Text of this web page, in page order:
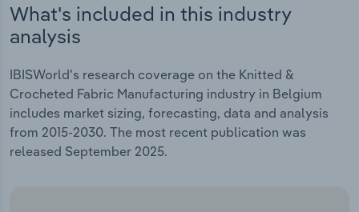
What's included in this industry
analysis
IBISWorld's research coverage on the Knitted &
Crocheted Fabric Manufacturing industry in Belgium
includes market sizing, forecasting, data and analysis
from 2015-2030. The most recent publication was
released September 2025.